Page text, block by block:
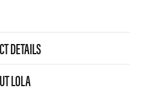
DETAILS
LOLA